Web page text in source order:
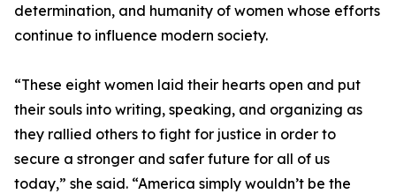
determination, and humanity of women whose efforts
continue to influence modern society.
“These eight women laid their hearts open and put
their souls into writing, speaking, and organizing as
they rallied others to fight for justice in order to
secure a stronger and safer future for all of us
today,” she said. “America simply wouldn’t be the